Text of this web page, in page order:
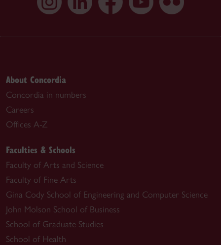
About Concordia
Concordia in numbers
Careers
Offices A-Z
Faculties & Schools
Faculty of Arts and Science
Faculty of Fine Arts
Gina Cody School of Engineering and Computer Science
John Molson School of Business
School of Graduate Studies
School of Health